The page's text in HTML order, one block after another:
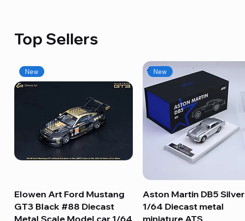
Top Sellers
Quick View
New
Elowen Art Ford Mustang
GT3 Black #88 Diecast
Quick View
New
Aston Martin DB5 Silver
1/64 Diecast metal